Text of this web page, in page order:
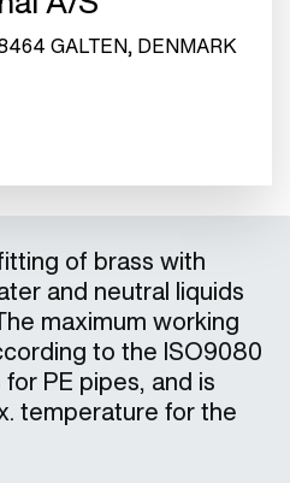
GALTEN, DENMARK
of brass with
and neutral liquids
maximum working
to the ISO9080
PE pipes, and is
temperature for the